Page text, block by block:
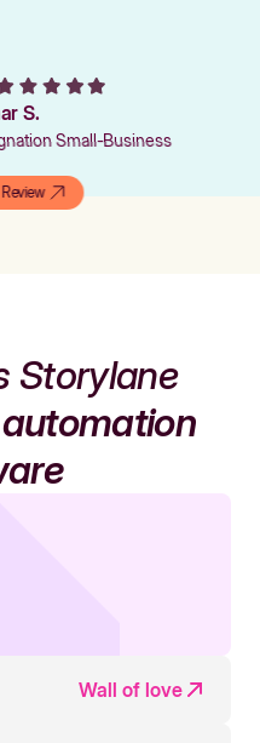
S.
Small-Business
Review
Storylane
Wall of love